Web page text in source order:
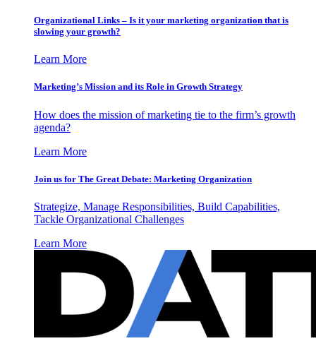
Organizational Links – Is it your marketing organization that is
slowing your growth?
Learn More
Marketing’s Mission and its Role in Growth Strategy
How does the mission of marketing tie to the firm’s growth
agenda?
Learn More
Join us for The Great Debate: Marketing Organization
Strategize, Manage Responsibilities, Build Capabilities,
Tackle Organizational Challenges
Learn More